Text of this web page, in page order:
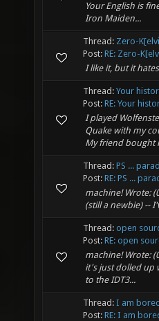
Your English is
Iron Maiden...
Thread: Zero-
Post: RE: Zero-
I like it, but it
Thread: Your
Post: RE: Your
I played
Quake with my
My friend bought
Thread: PS ...
Post: RE: PS ...
machine! Wrote:
(still a newbie) --
Thread: open
Post: RE: open
machine! Wrote:
it's just dolled up
to the IDT3...
Thread: I am
Post: RE: I am